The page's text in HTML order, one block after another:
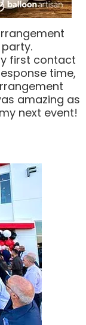
first contact
time,
amazing as
next event!